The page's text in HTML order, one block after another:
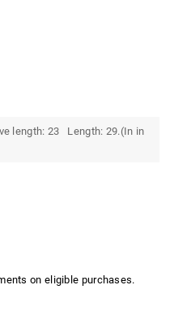
length: 23 Length: 29.(In in
on eligible purchases.